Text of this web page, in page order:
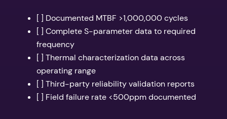
[ ] Documented MTBF >1,000,000 cycles
[ ] Complete S-parameter data to required
frequency
[ ] Thermal characterization data across
operating range
[ ] Third-party reliability validation reports
[ ] Field failure rate <500ppm documented